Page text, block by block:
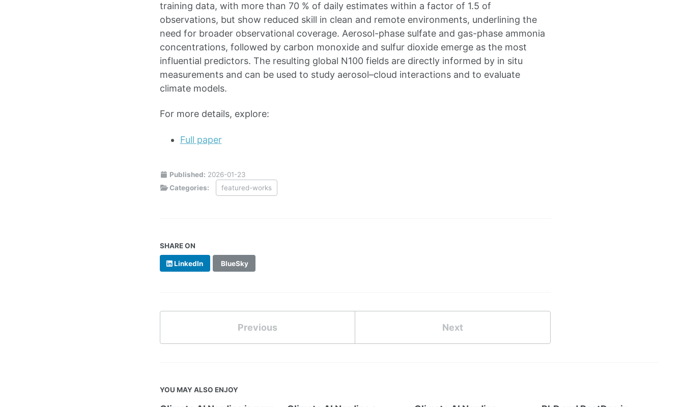
training data, with more than 70 % of daily estimates within a factor of 1.5 of
observations, but show reduced skill in clean and remote environments, underlining the
need for broader observational coverage. Aerosol-phase sulfate and gas-phase ammonia
concentrations, followed by carbon monoxide and sulfur dioxide emerge as the most
influential predictors. The resulting global N100 fields are directly informed by in situ
measurements and can be used to study aerosol–cloud interactions and to evaluate
climate models.
For more details, explore:
Full paper
Published: 2026-01-23
Categories:
featured-works
SHARE ON
LinkedIn BlueSky
Previous Next
YOU MAY ALSO ENJOY